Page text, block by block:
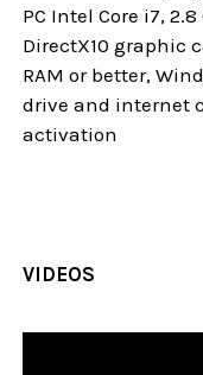
PC Intel Core i7, 2.8
DirectX10 graphic
RAM or better,
drive and internet
activation
VIDEOS